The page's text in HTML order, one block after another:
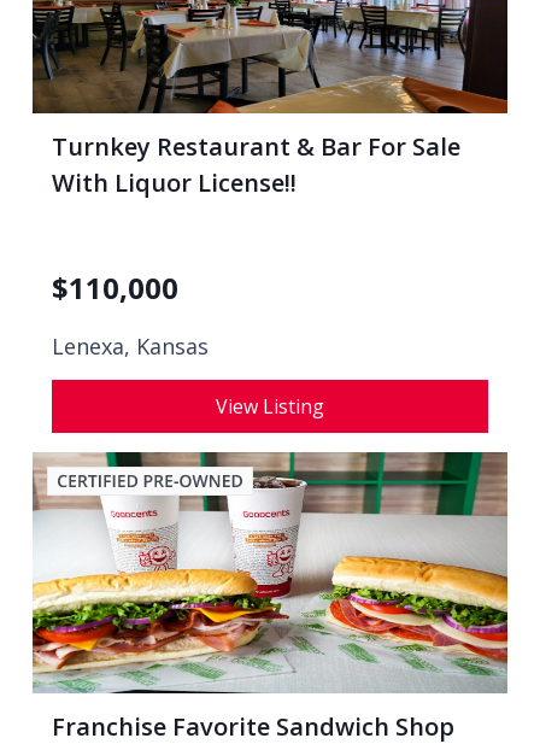
Turnkey Restaurant & Bar For Sale
With Liquor License!!
$110,000
Lenexa, Kansas
View Listing
Franchise Favorite Sandwich Shop